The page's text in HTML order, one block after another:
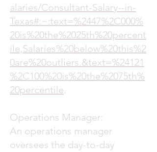
alaries/Consultant-Salary--in-
Texas#:~:text=%2447%2C000%
20is%20the%2025th%20percent
ile,Salaries%20below%20this%2
0are%20outliers.&text=%24121
%2C100%20is%20the%2075th%
20percentile.
Operations Manager:
An operations manager
oversees the day-to-day